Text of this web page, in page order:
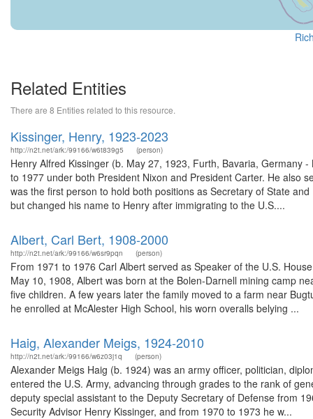
Related Entities
There are 8 Entities related to this resource.
Kissinger, Henry, 1923-2023
http://n2t.net/ark:/99166/w6t839g5 (person)
Henry Alfred Kissinger (b. May 27, 1923, Furth, Bavaria, Germany
to 1977 under both President Nixon and President Carter. He also
was the first person to hold both positions as Secretary of State
but changed his name to Henry after immigrating to the U.S....
Albert, Carl Bert, 1908-2000
http://n2t.net/ark:/99166/w6sr9pqn (person)
From 1971 to 1976 Carl Albert served as Speaker of the U.S.
May 10, 1908, Albert was born at the Bolen-Darnell mining camp
five children. A few years later the family moved to a farm near
he enrolled at McAlester High School, his worn overalls belying ...
Haig, Alexander Meigs, 1924-2010
http://n2t.net/ark:/99166/w6z03j1q (person)
Alexander Meigs Haig (b. 1924) was an army officer, politician,
entered the U.S. Army, advancing through grades to the rank of
deputy special assistant to the Deputy Secretary of Defense from
Security Advisor Henry Kissinger, and from 1970 to 1973 he w...